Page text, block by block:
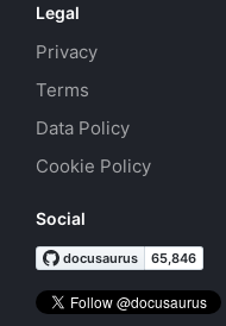
Legal
Privacy
Terms
Data Policy
Cookie Policy
Social